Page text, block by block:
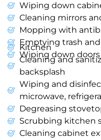
Wiping down
Cleaning mirrors
Mopping with
Emptying trash
Wiping down
Kitchen
Cleaning and
backsplash
Wiping and
microwave,
Degreasing
Scrubbing kitchen
Cleaning cabinet